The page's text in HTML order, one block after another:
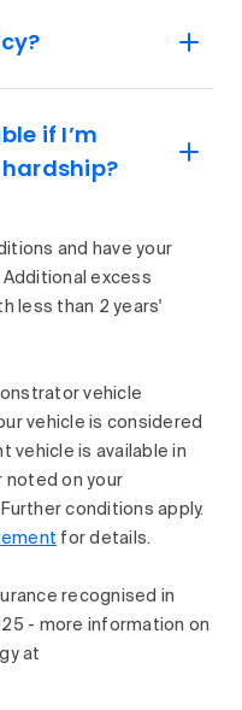
if I’m
and have your
excess
less than 2 years'
vehicle
vehicle is considered
vehicle is available in
noted on your
conditions apply.
for details.
recognised in
- more information on
at